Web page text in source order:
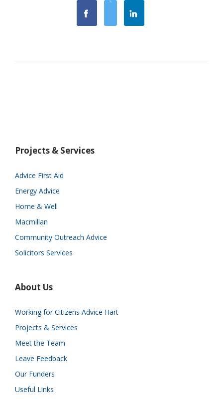
Projects & Services
Advice First Aid
Energy Advice
Home & Well
Macmillan
Community Outreach Advice
Solicitors Services
About Us
Working for Citizens Advice Hart
Projects & Services
Meet the Team
Leave Feedback
Our Funders
Useful Links